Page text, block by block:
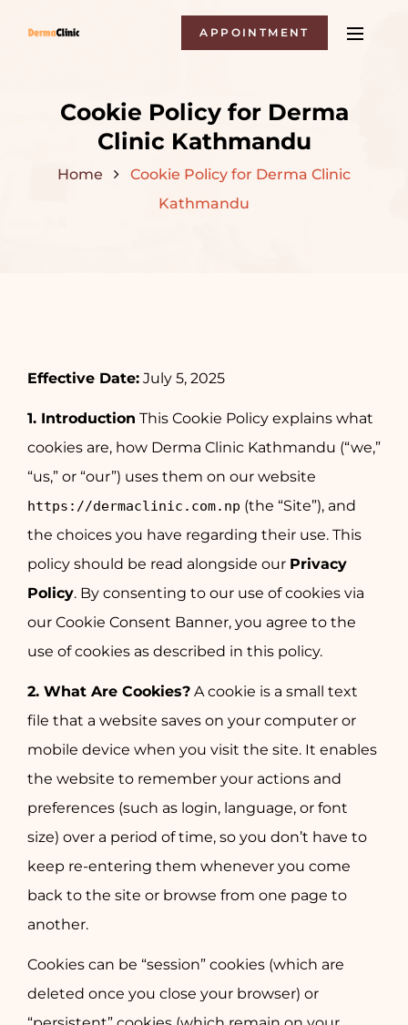
APPOINTMENT
Cookie Policy for Derma
Clinic Kathmandu
Home
Cookie Policy for Derma Clinic
Kathmandu
Effective Date: July 5, 2025
1. Introduction This Cookie Policy explains what
cookies are, how Derma Clinic Kathmandu (“we,”
“us,” or “our”) uses them on our website
https://dermaclinic.com.np (the “Site”), and
the choices you have regarding their use. This
policy should be read alongside our Privacy
Policy. By consenting to our use of cookies via
our Cookie Consent Banner, you agree to the
use of cookies as described in this policy.
2. What Are Cookies? A cookie is a small text
file that a website saves on your computer or
mobile device when you visit the site. It enables
the website to remember your actions and
preferences (such as login, language, or font
size) over a period of time, so you don’t have to
keep re-entering them whenever you come
back to the site or browse from one page to
another.
Cookies can be “session” cookies (which are
deleted once you close your browser) or